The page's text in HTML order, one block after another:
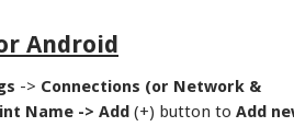
Android
-> Connections (or Network &
Name -> Add (+) button to Add